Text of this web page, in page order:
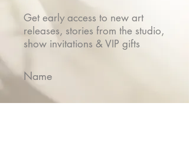
Get early access to new art
releases, stories from the studio,
show invitations & VIP gifts
Name